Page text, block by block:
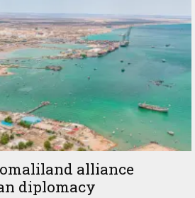
alliance
diplomacy